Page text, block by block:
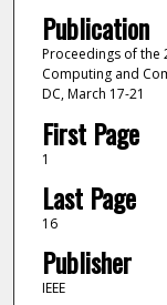
Publication
Proceedings of the
Computing and
DC, March 17-21
First Page
1
Last Page
16
Publisher
IEEE